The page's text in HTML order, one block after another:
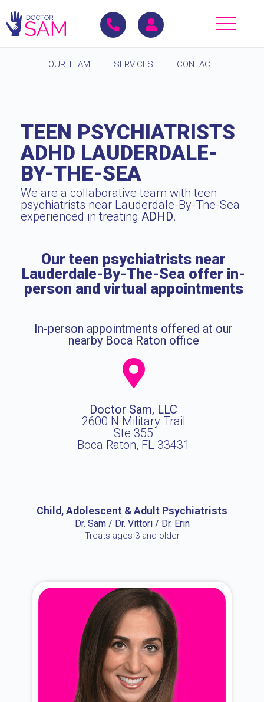
OUR TEAM SERVICES CONTACT
TEEN PSYCHIATRISTS
ADHD LAUDERDALE-
BY-THE-SEA
We are a collaborative team with teen
psychiatrists near Lauderdale-By-The-Sea
experienced in treating ADHD.
Our teen psychiatrists near
Lauderdale-By-The-Sea offer in-
person and virtual appointments
In-person appointments offered at our
nearby Boca Raton office
Doctor Sam, LLC
2600 N Military Trail
Ste 355
Boca Raton, FL 33431
Child, Adolescent & Adult Psychiatrists
Dr. Sam / Dr. Vittori / Dr. Erin
Treats ages 3 and older